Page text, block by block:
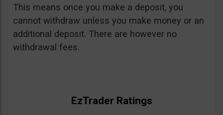
This means once you make a deposit, you
cannot withdraw unless you make money or an
additional deposit. There are however no
withdrawal fees.
EzTrader Ratings